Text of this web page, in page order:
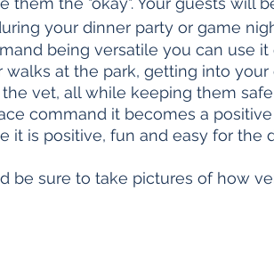
your dinner party or game
being versatile you can use
walks at the park, getting into
vet, all while keeping them
command it becomes a
it is positive, fun and easy for the
be sure to take pictures of how